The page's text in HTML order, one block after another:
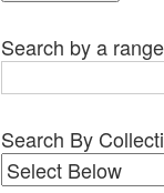
Specific
1
Search by a
Search By